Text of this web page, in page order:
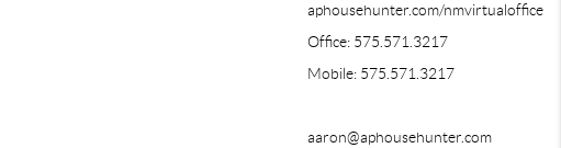
aphousehunter.com/nmvirtualoffice
Office: 575.571.3217
Mobile: 575.571.3217
aaron@aphousehunter.com